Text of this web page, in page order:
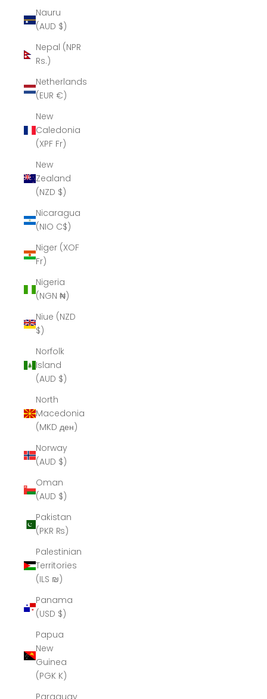
Nauru
(AUD $)
Nepal (NPR
Rs.)
Netherlands
(EUR €)
New
Caledonia
(XPF Fr)
New
Zealand
(NZD $)
Nicaragua
(NIO C$)
Niger (XOF
Fr)
Nigeria
(NGN ₦)
Niue (NZD
$)
Norfolk
Island
(AUD $)
North
Macedonia
(MKD ден)
Norway
(AUD $)
Oman
(AUD $)
Pakistan
(PKR ₨)
Palestinian
Territories
(ILS ₪)
Panama
(USD $)
Papua
New
Guinea
(PGK K)
Paraguay